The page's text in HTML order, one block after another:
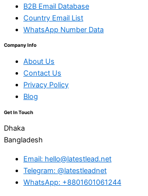
B2B Email Database
Country Email List
WhatsApp Number Data
Company Info
About Us
Contact Us
Privacy Policy
Blog
Get In Touch
Dhaka
Bangladesh
Email: hello@latestlead.net
Telegram: @latestleadnet
WhatsApp: +8801601061244